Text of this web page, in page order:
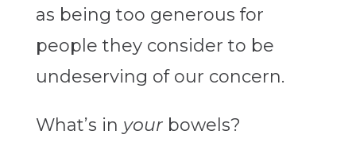
as being too generous for
people they consider to be
undeserving of our concern.
What’s in yourbowels?